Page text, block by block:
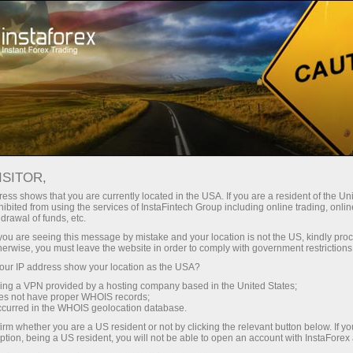
About the company Our advantages
Ecosystem of trust
We have been transforming trading technology into
industry standards since 2007. Today, InstaForex is the
choice of 7 million savvy traders: 9 servers and one
Start investing
shows that you are currently located in the USA. If you are a resident of the
from using the services of InstaFintech Group including online trading,
of funds, etc.
are seeing this message by mistake and your location is not the US, kindly
you must leave the website in order to comply with government
IP address show your location as the USA?
a VPN provided by a hosting company based in the United States;
not have proper WHOIS records;
in the WHOIS geolocation database.
whether you are a US resident or not by clicking the relevant button below. If
being a US resident, you will not be able to open an account with InstaForex